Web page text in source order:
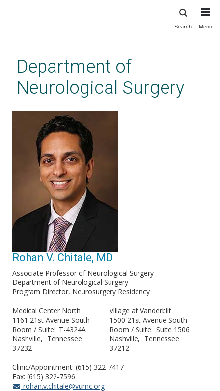
content
Search Menu
Department of
Neurological Surgery
Rohan V. Chitale, MD
Associate Professor of Neurological Surgery
Department of Neurological Surgery
Program Director, Neurosurgery Residency
Medical Center North
1161 21st Avenue South
Room / Suite
T-4324A
Nashville
Tennessee
37232
Village at Vanderbilt
1500 21st Avenue South
Room / Suite Suite 1506
Nashville
Tennessee
37212
Clinic/Appointment: (615) 322-7417
Fax: (615) 322-7596
rohan.v.chitale@vumc.org